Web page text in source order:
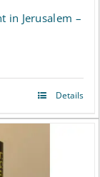
in Jerusalem –
Details